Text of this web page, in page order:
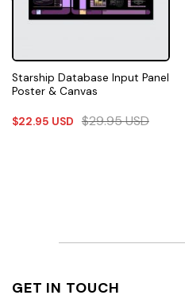
Starship Database Input Panel
Poster & Canvas
$22.95 USD $29.95USD
GET IN TOUCH